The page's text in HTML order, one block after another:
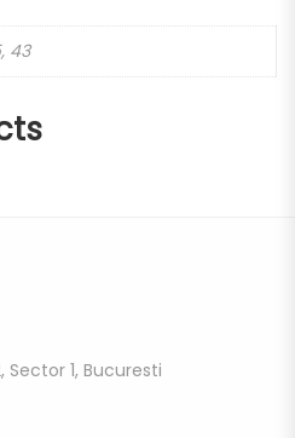
43
Sector 1, Bucuresti